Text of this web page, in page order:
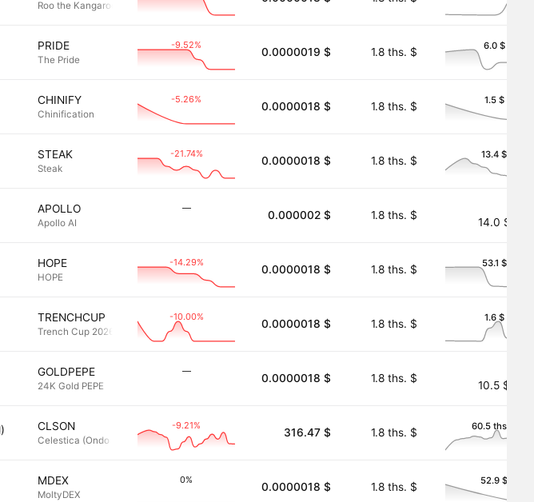
Roo the Kangaroo
PRIDE
The Pride
-9.52%
0.0000019 $ 1.8 ths. $
6.0 $
CHINIFY
Chinification
-5.26%
0.0000018 $ 1.8 ths. $
1.5 $
STEAK
Steak
-21.74%
0.0000018 $ 1.8 ths. $
13.4 $
APOLLO
Apollo AI
―
0.000002 $ 1.8 ths. $
14.0 $
HOPE
HOPE
-14.29%
0.0000018 $ 1.8 ths. $
53.1 $
TRENCHCUP
Trench Cup 2026
-10.00%
0.0000018 $ 1.8 ths. $
1.6 $
GOLDPEPE
24K Gold PEPE
―
0.0000018 $ 1.8 ths. $
10.5 $
CLSON
Celestica (Ondo Tokenized)
-9.21%
316.47 $ 1.8 ths. $
60.5 ths. $
MDEX
MoltyDEX
0%
0.0000018 $ 1.8 ths. $
52.9 $